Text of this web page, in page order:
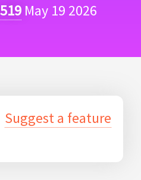
May 19 2026
Suggest a feature